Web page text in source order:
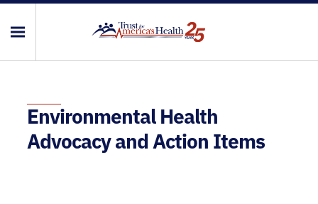
Environmental Health
Advocacy and Action Items